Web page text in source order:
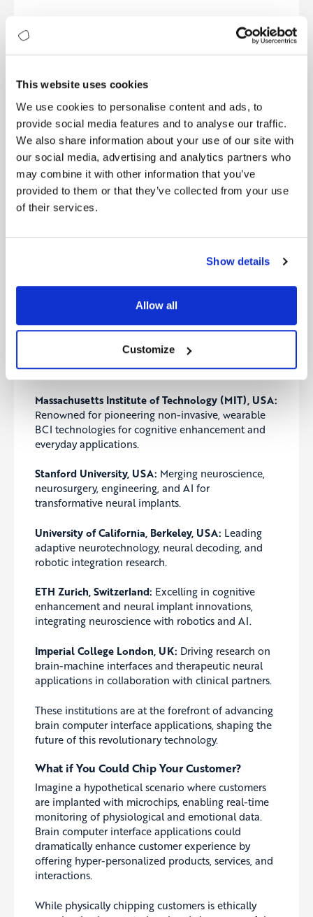
This website uses cookies
We use cookies to personalise content and ads, to
provide social media features and to analyse our traffic.
We also share information about your use of our site with
our social media, advertising and analytics partners who
may combine it with other information that you’ve
provided to them or that they’ve collected from your use
of their services.
Show details
Allow all
Customize
Pioneering minimally invasive BCIs with clinical
trials for neural control of external devices.
Neurable
Combining neuroscience and AI to deliver practical
EEG-based BCI solutions across VR, AR, and
productivity tools.
Precision Neuroscience
Specializing in ultra-thin cortical implants
expanding therapeutic possibilities for neurological
disorders.
Providing open-source BCI platforms and fostering
Leading Institutions Shaping the Future of
Brain Computer Interface Research
Top global institutions are pushing the frontiers of
brain computer interface applications:
Massachusetts Institute of Technology (MIT), USA:
Renowned for pioneering non-invasive, wearable
BCI technologies for cognitive enhancement and
everyday applications.
Stanford University, USA: Merging neuroscience,
neurosurgery, engineering, and AI for
transformative neural implants.
University of California, Berkeley, USA: Leading
adaptive neurotechnology, neural decoding, and
robotic integration research.
ETH Zurich, Switzerland: Excelling in cognitive
enhancement and neural implant innovations,
integrating neuroscience with robotics and AI.
Imperial College London, UK: Driving research on
brain-machine interfaces and therapeutic neural
applications in collaboration with clinical partners.
These institutions are at the forefront of advancing
brain computer interface applications, shaping the
future of this revolutionary technology.
What if You Could Chip Your Customer?
Imagine a hypothetical scenario where customers
are implanted with microchips, enabling real-time
monitoring of physiological and emotional data.
Brain computer interface applications could
dramatically enhance customer experience by
offering hyper-personalized products, services, and
interactions.
While physically chipping customers is ethically